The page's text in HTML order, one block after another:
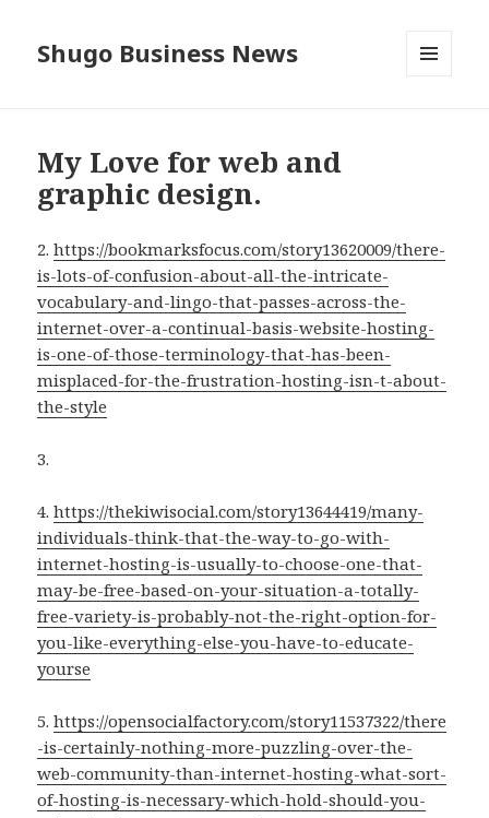
Shugo Business News
My Love for web and
graphic design.
2.https://bookmarksfocus.com/story13620009/there-
is-lots-of-confusion-about-all-the-intricate-
vocabulary-and-lingo-that-passes-across-the-
internet-over-a-continual-basis-website-hosting-
is-one-of-those-terminology-that-has-been-
misplaced-for-the-frustration-hosting-isn-t-about-
the-style
3.
4.https://thekiwisocial.com/story13644419/many-
individuals-think-that-the-way-to-go-with-
internet-hosting-is-usually-to-choose-one-that-
may-be-free-based-on-your-situation-a-totally-
free-variety-is-probably-not-the-right-option-for-
you-like-everything-else-you-have-to-educate-
yourse
5.https://opensocialfactory.com/story11537322/there
-is-certainly-nothing-more-puzzling-over-the-
web-community-than-internet-hosting-what-sort-
of-hosting-is-necessary-which-hold-should-you-